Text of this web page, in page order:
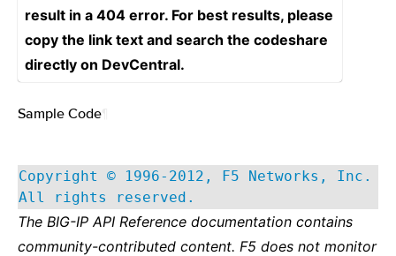
result in a 404 error. For best results, please
copy the link text and search the codeshare
directly on DevCentral.
Sample Code
Copyright © 1996-2012, F5 Networks, Inc.
All rights reserved.
The BIG-IP API Reference documentation contains
community-contributed content. F5 does not monitor